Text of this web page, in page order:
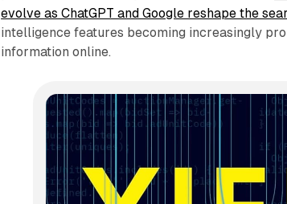
evolve as ChatGPT and Google reshape the
intelligence features becoming increasingly
information online.